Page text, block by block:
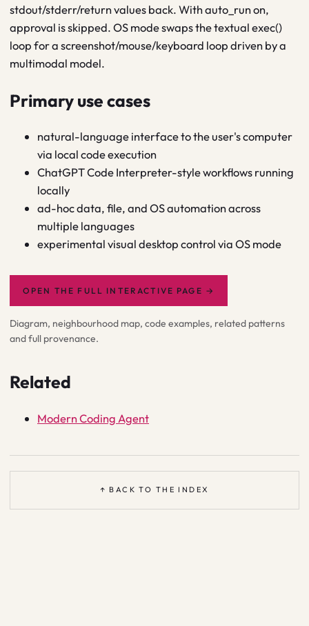
stdout/stderr/return values back. With auto_run on,
approval is skipped. OS mode swaps the textual exec()
loop for a screenshot/mouse/keyboard loop driven by a
multimodal model.
Primary use cases
natural-language interface to the user's computer
via local code execution
ChatGPT Code Interpreter-style workflows running
locally
ad-hoc data, file, and OS automation across
multiple languages
experimental visual desktop control via OS mode
OPEN THE FULL INTERACTIVE PAGE →
Diagram, neighbourhood map, code examples, related patterns
and full provenance.
Related
Modern Coding Agent
↑ BACK TO THE INDEX